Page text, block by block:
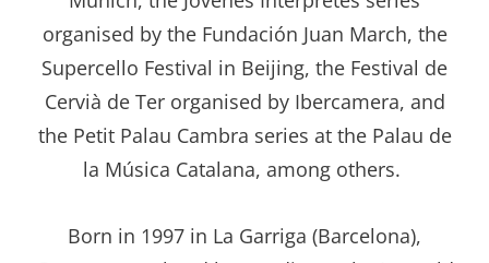
organised by the Fundación Juan March, the
Supercello Festival in Beijing, the Festival de
Cervià de Ter organised by Ibercamera, and
the Petit Palau Cambra series at the Palau de
la Música Catalana, among others.
Born in 1997 in La Garriga (Barcelona),